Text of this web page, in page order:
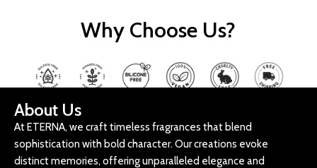
Why Choose Us?
About Us
At ETERNA, we craft timeless fragrances that blend
sophistication with bold character. Our creations evoke
distinct memories, offering unparalleled elegance and